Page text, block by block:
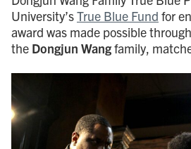
University’sTrue Blue Fund for
award was made possible
the Dongjun Wangfamily,